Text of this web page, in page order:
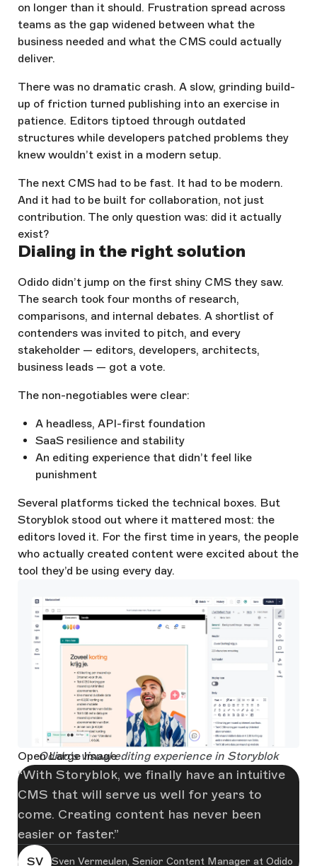
on longer than it should. Frustration spread across
teams as the gap widened between what the
business needed and what the CMS could actually
deliver.
There was no dramatic crash. A slow, grinding build-
up of friction turned publishing into an exercise in
patience. Editors tiptoed through outdated
structures while developers patched problems they
knew wouldn’t exist in a modern setup.
The next CMS had to be fast. It had to be modern.
And it had to be built for collaboration, not just
contribution. The only question was: did it actually
exist?
Dialing in the right solution
Odido didn’t jump on the first shiny CMS they saw.
The search took four months of research,
comparisons, and internal debates. A shortlist of
contenders was invited to pitch, and every
stakeholder — editors, developers, architects,
business leads — got a vote.
The non-negotiables were clear:
A headless, API-first foundation
SaaS resilience and stability
An editing experience that didn’t feel like
punishment
Several platforms ticked the technical boxes. But
Storyblok stood out where it mattered most: the
editors loved it. For the first time in years, the people
who actually created content were excited about the
tool they’d be using every day.
Open Large Image
Odido's visual editing experience in Storyblok
With Storyblok, we finally have an intuitive
CMS that will serve us well for years to
come. Creating content has never been
easier or faster.
SV Sven Vermeulen, Senior Content Manager at Odido